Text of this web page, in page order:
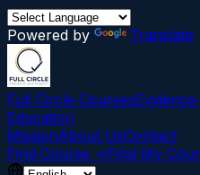
Powered by Translate
Full Circle Courses
Education
MissionAbout UsContact
Find Course →Find My